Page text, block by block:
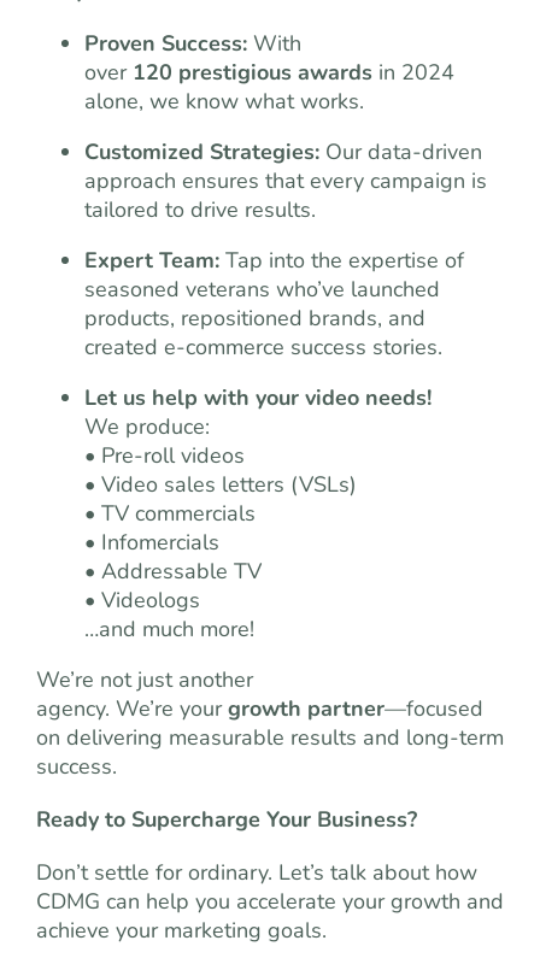
Proven Success: With
over 120 prestigious awards in 2024
alone, we know what works.
Customized Strategies: Our data-driven
approach ensures that every campaign is
tailored to drive results.
Expert Team: Tap into the expertise of
seasoned veterans who’ve launched
products, repositioned brands, and
created e-commerce success stories.
Let us help with your video needs!
We produce:
• Pre-roll videos
• Video sales letters (VSLs)
• TV commercials
• Infomercials
• Addressable TV
• Videologs
…and much more!
We’re not just another
agency. We’re yourgrowth partner—focused
on delivering measurable results and long-term
success.
Ready to Supercharge Your Business?
Don’t settle for ordinary. Let’s talk about how
CDMG can help you accelerate your growth and
achieve your marketing goals.